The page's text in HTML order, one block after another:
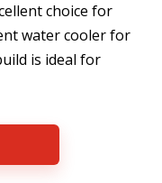
choice for
water cooler for
is ideal for